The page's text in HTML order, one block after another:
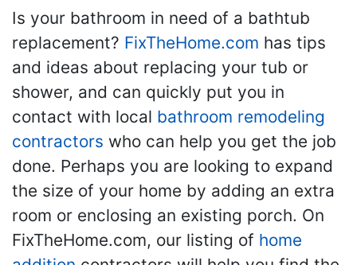
Is your bathroom in need of a bathtub
replacement? FixTheHome.com has tips
and ideas about replacing your tub or
shower, and can quickly put you in
contact with local bathroom remodeling
contractors who can help you get the job
done. Perhaps you are looking to expand
the size of your home by adding an extra
room or enclosing an existing porch. On
FixTheHome.com, our listing of home